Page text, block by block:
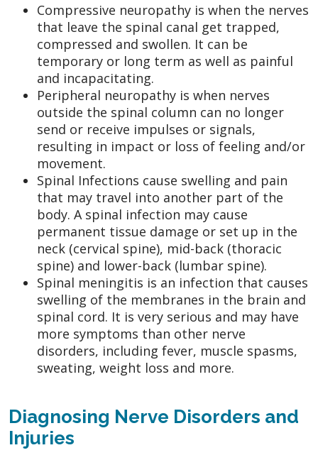
Compressive neuropathy is when the nerves
that leave the spinal canal get trapped,
compressed and swollen. It can be
temporary or long term as well as painful
and incapacitating.
Peripheral neuropathy is when nerves
outside the spinal column can no longer
send or receive impulses or signals,
resulting in impact or loss of feeling and/or
movement.
Spinal Infections cause swelling and pain
that may travel into another part of the
body. A spinal infection may cause
permanent tissue damage or set up in the
neck (cervical spine), mid-back (thoracic
spine) and lower-back (lumbar spine).
Spinal meningitis is an infection that causes
swelling of the membranes in the brain and
spinal cord. It is very serious and may have
more symptoms than other nerve
disorders, including fever, muscle spasms,
sweating, weight loss and more.
Diagnosing Nerve Disorders and
Injuries